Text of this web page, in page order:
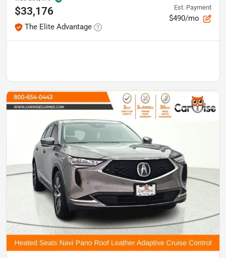
$33,176
The Elite Advantage
Est. Payment
$490/mo